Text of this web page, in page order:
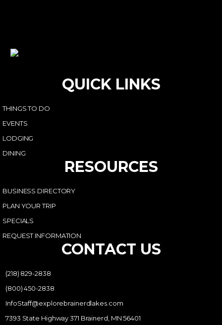
QUICK LINKS
THINGS TO DO
EVENTS
LODGING
DINING
RESOURCES
BUSINESS DIRECTORY
PLAN YOUR TRIP
SPECIALS
REQUEST INFORMATION
CONTACT US
(218) 829-2838
(800) 450-2838
InfoStaff@explorebrainerdlakes.com
7393 State Highway 371 Brainerd, MN 56401